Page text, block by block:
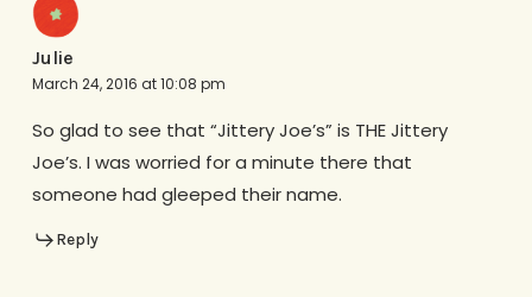
Julie
March 24, 2016 at 10:08 pm
So glad to see that “Jittery Joe’s” is THE Jittery
Joe’s. I was worried for a minute there that
someone had gleeped their name.
Reply